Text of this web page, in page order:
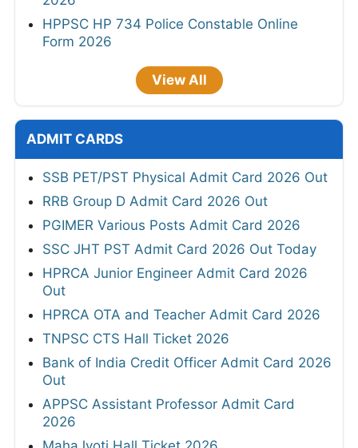
HPPSC HP 734 Police Constable Online
Form 2026
View All
ADMIT CARDS
SSB PET/PST Physical Admit Card 2026 Out
RRB Group D Admit Card 2026 Out
PGIMER Various Posts Admit Card 2026
SSC JHT PST Admit Card 2026 Out Today
HPRCA Junior Engineer Admit Card 2026
Out
HPRCA OTA and Teacher Admit Card 2026
TNPSC CTS Hall Ticket 2026
Bank of India Credit Officer Admit Card 2026
Out
APPSC Assistant Professor Admit Card
2026